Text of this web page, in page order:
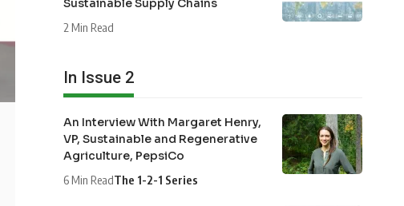
Sustainable Supply Chains
2 Min Read
In Issue 2
An Interview With Margaret Henry,
VP, Sustainable and Regenerative
Agriculture, PepsiCo
6 Min ReadThe 1-2-1 Series